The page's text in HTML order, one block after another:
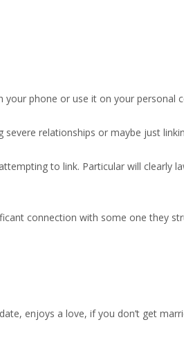
phone or use it on your personal
relationships or maybe just
to link. Particular will clearly
connection with some one they
enjoys a love, if you don’t get